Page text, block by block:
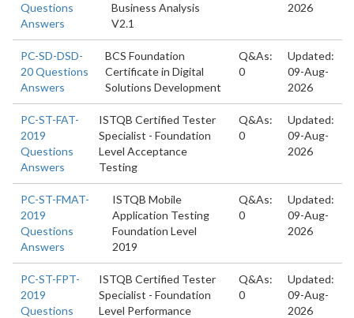
Questions
Answers
Business Analysis
V2.1
2026
PC-SD-DSD-
20 Questions
Answers
BCS Foundation
Certificate in Digital
Solutions Development
Q&As:
0
Updated:
09-Aug-
2026
PC-ST-FAT-
2019
Questions
Answers
ISTQB Certified Tester
Specialist - Foundation
Level Acceptance
Testing
Q&As:
0
Updated:
09-Aug-
2026
PC-ST-FMAT-
2019
Questions
Answers
ISTQB Mobile
Application Testing
Foundation Level
2019
Q&As:
0
Updated:
09-Aug-
2026
PC-ST-FPT-
2019
Questions
ISTQB Certified Tester
Specialist - Foundation
Level Performance
Q&As:
0
Updated:
09-Aug-
2026